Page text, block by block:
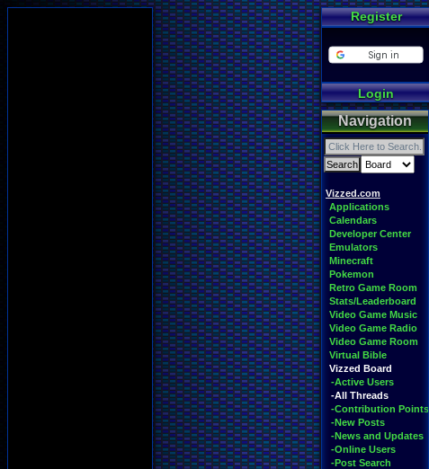
Register
Login
Navigation
Vizzed.com
Applications
Calendars
Developer Center
Emulators
Minecraft
Pokemon
Retro Game Room
Stats/Leaderboard
Video Game Music
Video Game Radio
Video Game Room
Virtual Bible
Vizzed Board
-Active Users
-All Threads
-Contribution Points
-New Posts
-News and Updates
-Online Users
-Post Search